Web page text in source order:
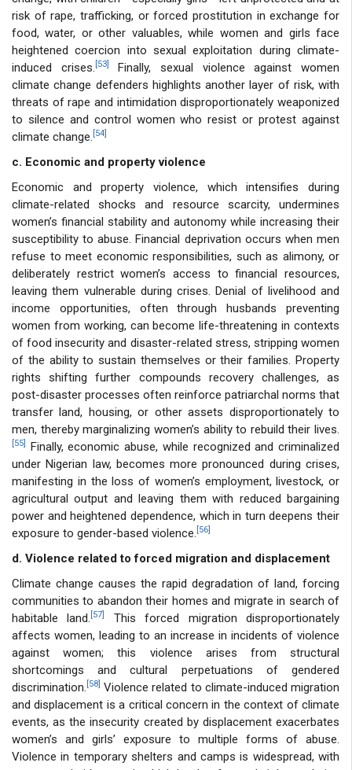
risk of rape, trafficking, or forced prostitution in exchange for
food, water, or other valuables, while women and girls face
heightened coercion into sexual exploitation during climate-
induced crises. [53]
Finally, sexual violence against women
climate change defenders highlights another layer of risk, with
threats of rape and intimidation disproportionately weaponized
to silence and control women who resist or protest against
climate change. [54]
c. Economic and property violence
Economic and property violence, which intensifies during
climate-related shocks and resource scarcity, undermines
women’s financial stability and autonomy while increasing their
susceptibility to abuse. Financial deprivation occurs when men
refuse to meet economic responsibilities, such as alimony, or
deliberately restrict women’s access to financial resources,
leaving them vulnerable during crises. Denial of livelihood and
income opportunities, often through husbands preventing
women from working, can become life-threatening in contexts
of food insecurity and disaster-related stress, stripping women
of the ability to sustain themselves or their families. Property
rights shifting further compounds recovery challenges, as
post-disaster processes often reinforce patriarchal norms that
transfer land, housing, or other assets disproportionately to
men, thereby marginalizing women’s ability to rebuild their lives.
[55]
Finally, economic abuse, while recognized and criminalized
under Nigerian law, becomes more pronounced during crises,
manifesting in the loss of women’s employment, livestock, or
agricultural output and leaving them with reduced bargaining
power and heightened dependence, which in turn deepens their
exposure to gender-based violence. [56]
d. Violence related to forced migration and displacement
Climate change causes the rapid degradation of land, forcing
communities to abandon their homes and migrate in search of
habitable land. [57]
This forced migration disproportionately
affects women, leading to an increase in incidents of violence
against women; this violence arises from structural
shortcomings and cultural perpetuations of gendered
discrimination. [58] Violence related to climate-induced migration
and displacement is a critical concern in the context of climate
events, as the insecurity created by displacement exacerbates
women’s and girls’ exposure to multiple forms of abuse.
Violence in temporary shelters and camps is widespread, with